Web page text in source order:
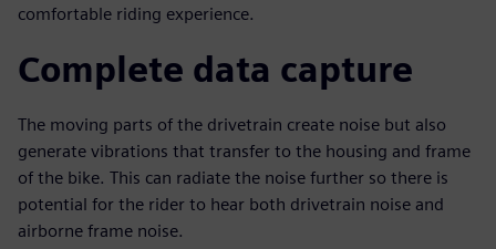
comfortable riding experience.
Complete data capture
The moving parts of the drivetrain create noise but also
generate vibrations that transfer to the housing and frame
of the bike. This can radiate the noise further so there is
potential for the rider to hear both drivetrain noise and
airborne frame noise.